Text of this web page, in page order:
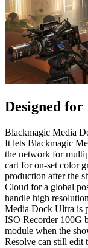
Designed
Blackmagic Media
It lets Blackmagic
the network for
cart for on-set color
production after the
Cloud for a global
handle high
Media Dock Ultra is
ISO Recorder 100G
module when the
Resolve can still edit